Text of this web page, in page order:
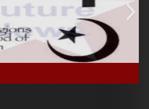
God-Allah-Yahweh